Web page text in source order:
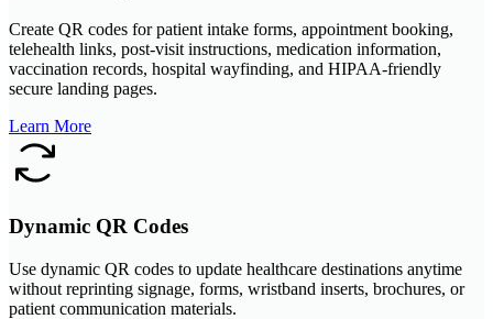
Create QR codes for patient intake forms, appointment booking,
telehealth links, post-visit instructions, medication information,
vaccination records, hospital wayfinding, and HIPAA-friendly
secure landing pages.
Learn More
Dynamic QR Codes
Use dynamic QR codes to update healthcare destinations anytime
without reprinting signage, forms, wristband inserts, brochures, or
patient communication materials.